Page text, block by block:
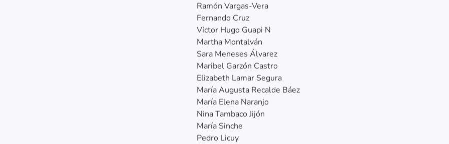
Ramón Vargas‐Vera
Fernando Cruz
Víctor Hugo Guapi N
Martha Montalván
Sara Meneses Álvarez
Maribel Garzón Castro
Elizabeth Lamar Segura
María Augusta Recalde Báez
María Elena Naranjo
Nina Tambaco Jijón
María Sinche
Pedro Licuy